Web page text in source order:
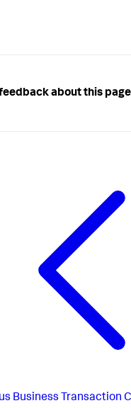
about this page
Business Transaction